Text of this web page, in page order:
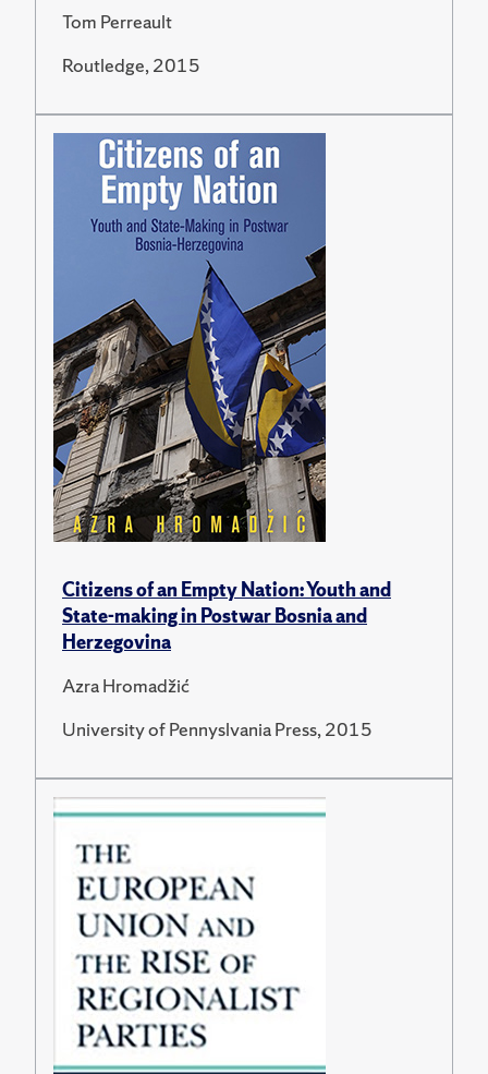
Tom Perreault
Routledge, 2015
Citizens of an Empty Nation: Youth and
State-making in Postwar Bosnia and
Herzegovina
Azra Hromadžić
University of Pennyslvania Press, 2015